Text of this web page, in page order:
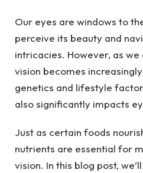
Our eyes are windows to
perceive its beauty and
intricacies. However, as
vision becomes
genetics and lifestyle
also significantly impacts
Just as certain foods
nutrients are essential for
vision. In this blog post,